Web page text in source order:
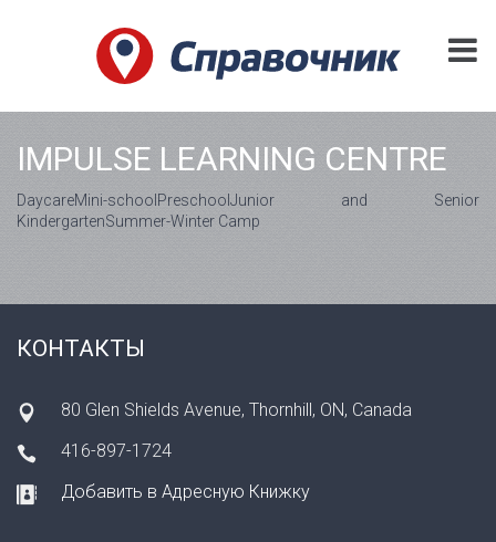
IMPULSE LEARNING CENTRE
DaycareMini-schoolPreschoolJunior and Senior
KindergartenSummer-Winter Camp
КОНТАКТЫ
80 Glen Shields Avenue, Thornhill, ON, Canada
416-897-1724
Добавить в Адресную Книжку